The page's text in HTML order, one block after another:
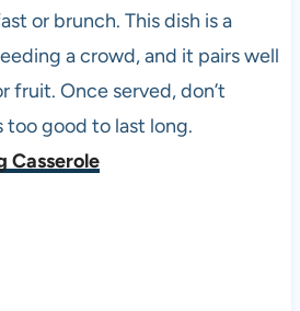
or brunch. This dish is a
a crowd, and it pairs well
fruit. Once served, don’t
too good to last long.
Casserole